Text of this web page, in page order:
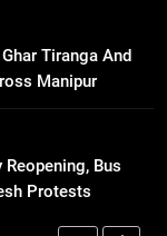
Tiranga And
Manipur
Bus
Protests
Scooter
Gets AI
Stresses